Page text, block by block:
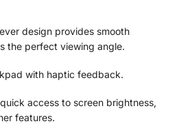
design provides smooth
the perfect viewing angle.
with haptic feedback.
access to screen brightness,
features.